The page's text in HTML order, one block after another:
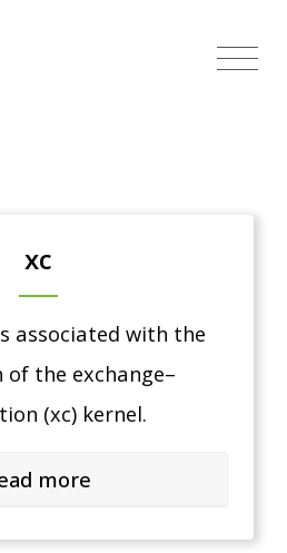
xc
associated with the
of the exchange–
(xc) kernel.
more